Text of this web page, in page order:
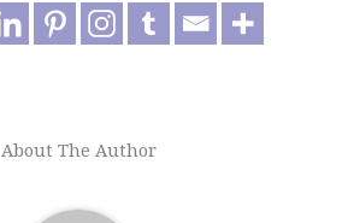
About The Author